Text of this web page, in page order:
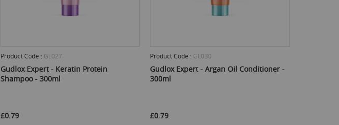
Product Code : GL027
Gudlox Expert - Keratin Protein
Shampoo - 300ml
£0.79
Product Code : GL030
Gudlox Expert - Argan Oil Conditioner -
300ml
£0.79